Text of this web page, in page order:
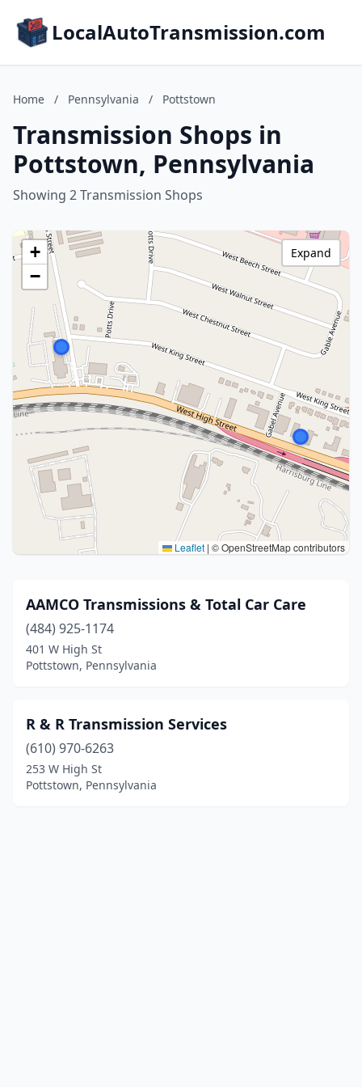
LocalAutoTransmission.com
Home / Pennsylvania / Pottstown
Transmission Shops in
Pottstown, Pennsylvania
Showing 2 Transmission Shops
+
−
Leaflet | © OpenStreetMap contributors
Expand
AAMCO Transmissions & Total Car Care
(484) 925-1174
401 W High St
Pottstown, Pennsylvania
R & R Transmission Services
(610) 970-6263
253 W High St
Pottstown, Pennsylvania